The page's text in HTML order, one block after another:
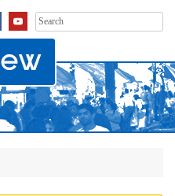
Search
for: